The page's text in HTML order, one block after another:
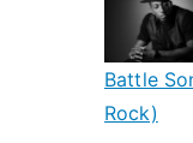
Battle
Rock)